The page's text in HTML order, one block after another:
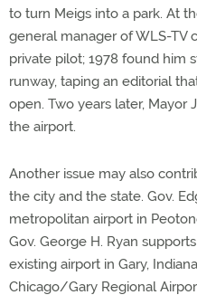
to turn Meigs into a park. At
general manager of WLS-TV
private pilot; 1978 found him
runway, taping an editorial
open. Two years later, Mayor
the airport.
Another issue may also
the city and the state. Gov.
metropolitan airport in
Gov. George H. Ryan
existing airport in Gary,
Chicago/Gary Regional